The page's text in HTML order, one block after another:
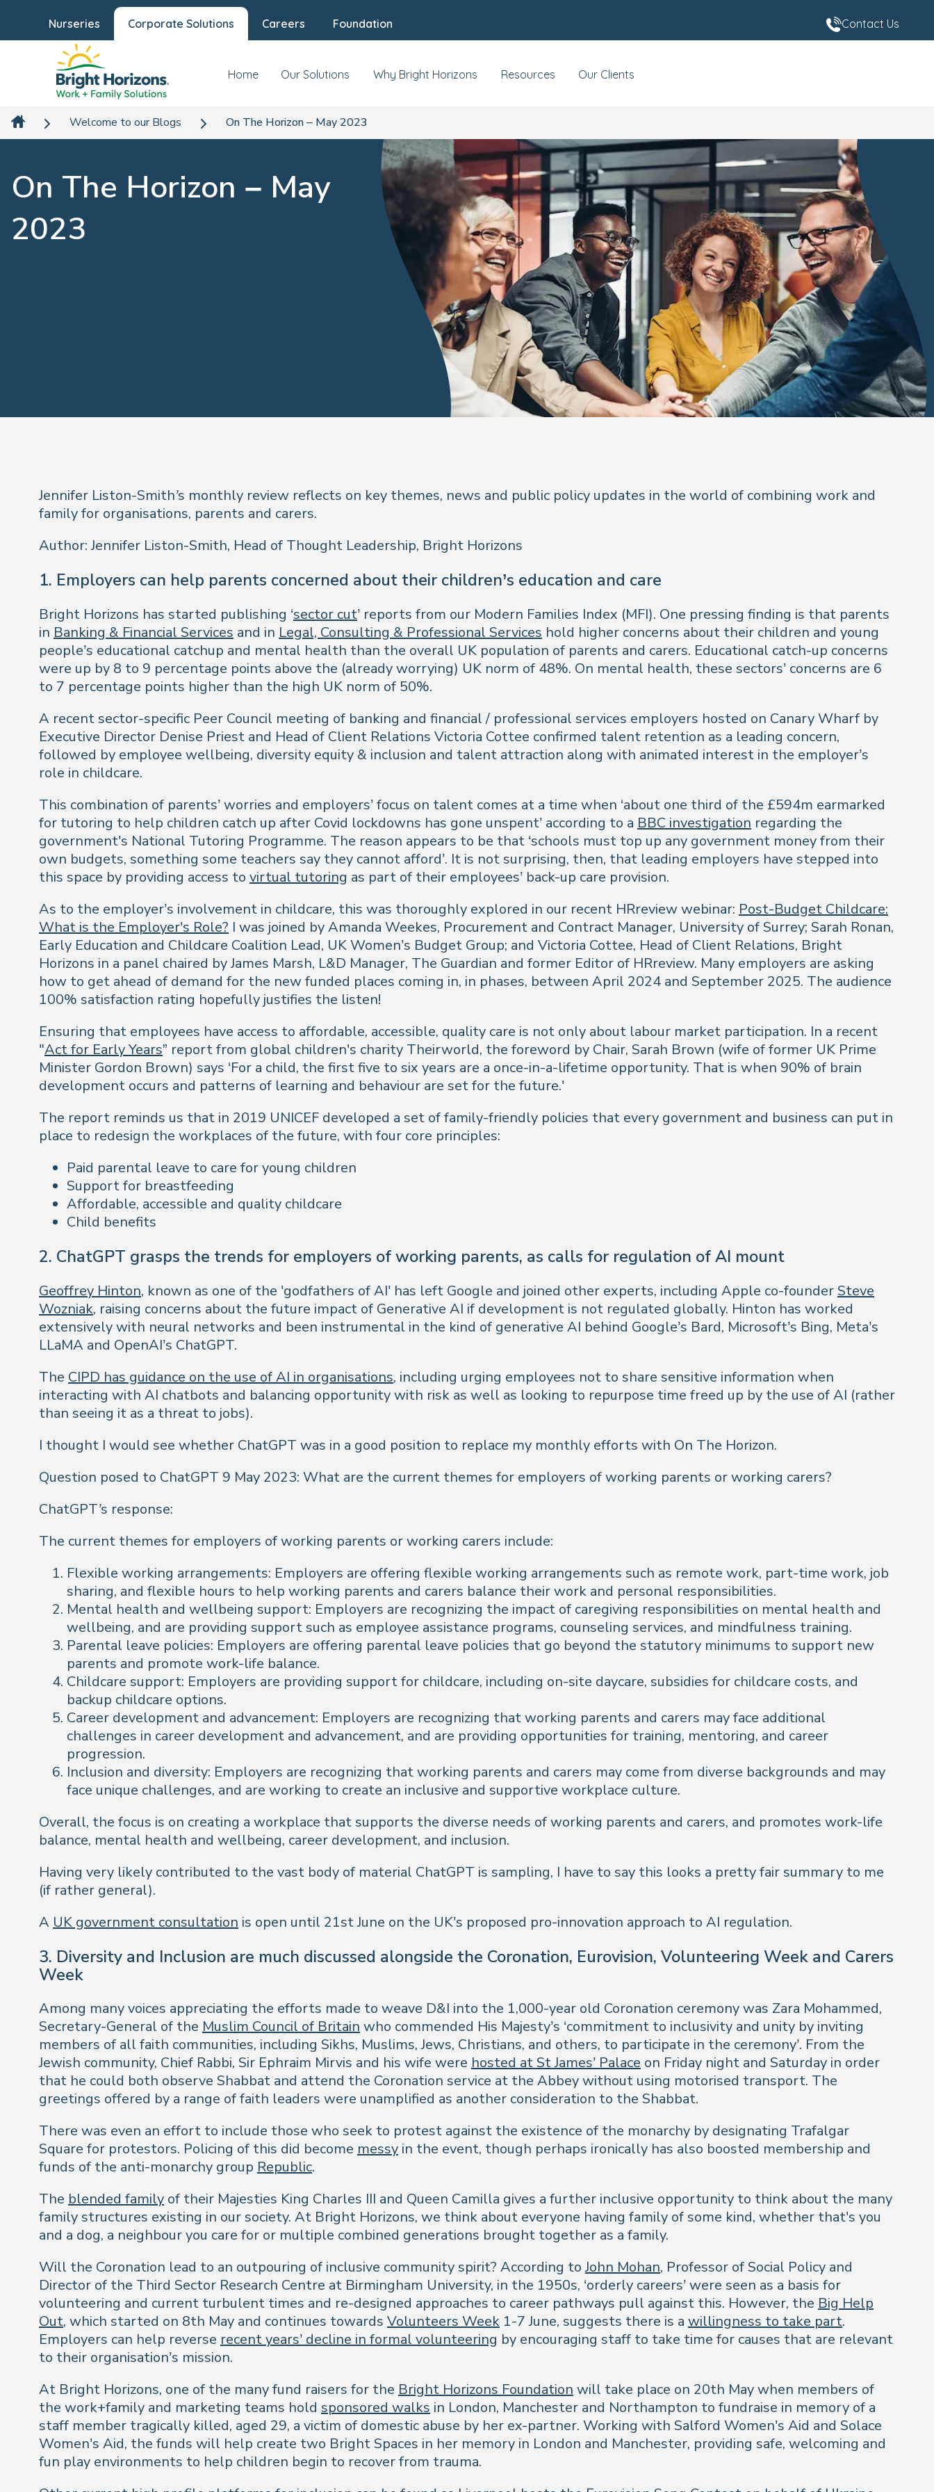
Nurseries Corporate Solutions Careers Foundation Contact Us
Home Our Solutions Why Bright Horizons Resources Our Clients
Welcome to our Blogs On The Horizon – May 2023
On The Horizon – May
2023
Jennifer Liston-Smith’s monthly review reflects on key themes, news and public policy updates in the world of combining work and
family for organisations, parents and carers.
Author: Jennifer Liston-Smith, Head of Thought Leadership, Bright Horizons
1. Employers can help parents concerned about their children’s education and care
Bright Horizons has started publishing ‘sector cut’ reports from our Modern Families Index (MFI). One pressing finding is that parents
in Banking & Financial Services and in Legal, Consulting & Professional Services hold higher concerns about their children and young
people’s educational catchup and mental health than the overall UK population of parents and carers. Educational catch-up concerns
were up by 8 to 9 percentage points above the (already worrying) UK norm of 48%. On mental health, these sectors’ concerns are 6
to 7 percentage points higher than the high UK norm of 50%.
A recent sector-specific Peer Council meeting of banking and financial / professional services employers hosted on Canary Wharf by
Executive Director Denise Priest and Head of Client Relations Victoria Cottee confirmed talent retention as a leading concern,
followed by employee wellbeing, diversity equity & inclusion and talent attraction along with animated interest in the employer’s
role in childcare.
This combination of parents’ worries and employers’ focus on talent comes at a time when ‘about one third of the £594m earmarked
for tutoring to help children catch up after Covid lockdowns has gone unspent’ according to a BBC investigation regarding the
government's National Tutoring Programme. The reason appears to be that ‘schools must top up any government money from their
own budgets, something some teachers say they cannot afford’. It is not surprising, then, that leading employers have stepped into
this space by providing access to virtual tutoring as part of their employees’ back-up care provision.
As to the employer’s involvement in childcare, this was thoroughly explored in our recent HRreview webinar: Post-Budget Childcare:
What is the Employer's Role? I was joined by Amanda Weekes, Procurement and Contract Manager, University of Surrey; Sarah Ronan,
Early Education and Childcare Coalition Lead, UK Women’s Budget Group; and Victoria Cottee, Head of Client Relations, Bright
Horizons in a panel chaired by James Marsh, L&D Manager, The Guardian and former Editor of HRreview. Many employers are asking
how to get ahead of demand for the new funded places coming in, in phases, between April 2024 and September 2025. The audience
100% satisfaction rating hopefully justifies the listen!
Ensuring that employees have access to affordable, accessible, quality care is not only about labour market participation. In a recent
"Act for Early Years” report from global children's charity Theirworld, the foreword by Chair, Sarah Brown (wife of former UK Prime
Minister Gordon Brown) says ‘For a child, the first five to six years are a once-in-a-lifetime opportunity. That is when 90% of brain
development occurs and patterns of learning and behaviour are set for the future.'
The report reminds us that in 2019 UNICEF developed a set of family-friendly policies that every government and business can put in
place to redesign the workplaces of the future, with four core principles:
Paid parental leave to care for young children
Support for breastfeeding
Affordable, accessible and quality childcare
Child benefits
2. ChatGPT grasps the trends for employers of working parents, as calls for regulation of AI mount
Geoffrey Hinton, known as one of the 'godfathers of AI' has left Google and joined other experts, including Apple co-founderSteve
Wozniak, raising concerns about the future impact of Generative AI if development is not regulated globally. Hinton has worked
extensively with neural networks and been instrumental in the kind of generative AI behind Google’s Bard, Microsoft’s Bing, Meta’s
LLaMA and OpenAI’s ChatGPT.
The CIPD has guidance on the use of AI in organisations, including urging employees not to share sensitive information when
interacting with AI chatbots and balancing opportunity with risk as well as looking to repurpose time freed up by the use of AI (rather
than seeing it as a threat to jobs).
I thought I would see whether ChatGPT was in a good position to replace my monthly efforts with On The Horizon.
Question posed to ChatGPT 9 May 2023: What are the current themes for employers of working parents or working carers?
ChatGPT’s response:
The current themes for employers of working parents or working carers include:
Flexible working arrangements: Employers are offering flexible working arrangements such as remote work, part-time work, job
sharing, and flexible hours to help working parents and carers balance their work and personal responsibilities.
Mental health and wellbeing support: Employers are recognizing the impact of caregiving responsibilities on mental health and
wellbeing, and are providing support such as employee assistance programs, counseling services, and mindfulness training.
Parental leave policies: Employers are offering parental leave policies that go beyond the statutory minimums to support new
parents and promote work-life balance.
Childcare support: Employers are providing support for childcare, including on-site daycare, subsidies for childcare costs, and
backup childcare options.
Career development and advancement: Employers are recognizing that working parents and carers may face additional
challenges in career development and advancement, and are providing opportunities for training, mentoring, and career
progression.
Inclusion and diversity: Employers are recognizing that working parents and carers may come from diverse backgrounds and may
face unique challenges, and are working to create an inclusive and supportive workplace culture.
Overall, the focus is on creating a workplace that supports the diverse needs of working parents and carers, and promotes work-life
balance, mental health and wellbeing, career development, and inclusion.
Having very likely contributed to the vast body of material ChatGPT is sampling, I have to say this looks a pretty fair summary to me
(if rather general).
A UK government consultation is open until 21st June on the UK’s proposed pro-innovation approach to AI regulation.
3. Diversity and Inclusion are much discussed alongside the Coronation, Eurovision, Volunteering Week and Carers
Week
Among many voices appreciating the efforts made to weave D&I into the 1,000-year old Coronation ceremony was Zara Mohammed,
Secretary-General of the Muslim Council of Britain who commended His Majesty’s ‘commitment to inclusivity and unity by inviting
members of all faith communities, including Sikhs, Muslims, Jews, Christians, and others, to participate in the ceremony’. From the
Jewish community, Chief Rabbi, Sir Ephraim Mirvis and his wife were hosted at St James’ Palace on Friday night and Saturday in order
that he could both observe Shabbat and attend the Coronation service at the Abbey without using motorised transport. The
greetings offered by a range of faith leaders were unamplified as another consideration to the Shabbat.
There was even an effort to include those who seek to protest against the existence of the monarchy by designating Trafalgar
Square for protestors. Policing of this did become messy in the event, though perhaps ironically has also boosted membership and
funds of the anti-monarchy group Republic.
The blended family of their Majesties King Charles III and Queen Camilla gives a further inclusive opportunity to think about the many
family structures existing in our society. At Bright Horizons, we think about everyone having family of some kind, whether that's you
and a dog, a neighbour you care for or multiple combined generations brought together as a family.
Will the Coronation lead to an outpouring of inclusive community spirit? According toJohn Mohan, Professor of Social Policy and
Director of the Third Sector Research Centre at Birmingham University, in the 1950s, ‘orderly careers’ were seen as a basis for
volunteering and current turbulent times and re-designed approaches to career pathways pull against this. However, the Big Help
Out, which started on 8th May and continues towards Volunteers Week 1-7 June, suggests there is a willingness to take part.
Employers can help reverse recent years’ decline in formal volunteering by encouraging staff to take time for causes that are relevant
to their organisation’s mission.
At Bright Horizons, one of the many fund raisers for the Bright Horizons Foundation will take place on 20th May when members of
the work+family and marketing teams hold sponsored walks in London, Manchester and Northampton to fundraise in memory of a
staff member tragically killed, aged 29, a victim of domestic abuse by her ex-partner. Working with Salford Women's Aid and Solace
Women's Aid, the funds will help create two Bright Spaces in her memory in London and Manchester, providing safe, welcoming and
fun play environments to help children begin to recover from trauma.